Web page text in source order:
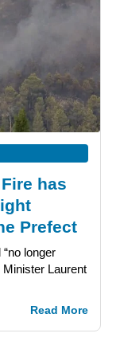
has
Prefect
longer
Minister Laurent
Read More